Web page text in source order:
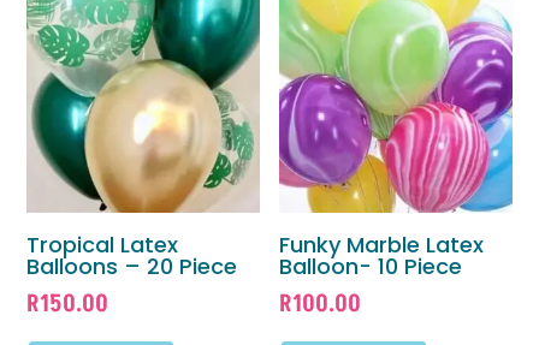
Tropical Latex
Balloons – 20 Piece
R150.00
Funky Marble Latex
Balloon- 10 Piece
R100.00